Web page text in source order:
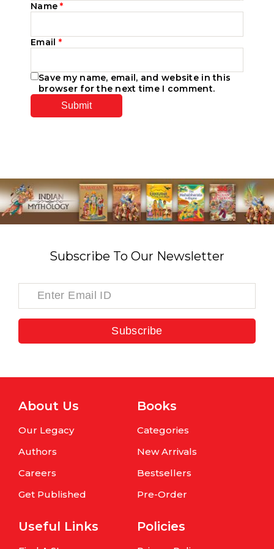
Name*
Email *
Save my name, email, and website in this
browser for the next time I comment.
Subscribe To Our Newsletter
Subscribe
About Us
Our Legacy
Authors
Careers
Get Published
Books
Categories
New Arrivals
Bestsellers
Pre-Order
Useful Links Policies